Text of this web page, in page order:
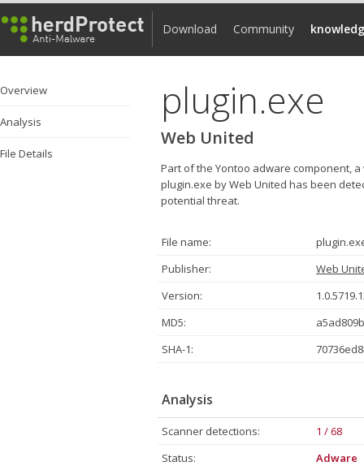
Download Community
Overview
Analysis
File Details
plugin.exe
Web United
Part of the Yontoo adware component,
plugin.exe by Web United has been
potential threat.
File name:
Publisher:
Web
Version:
MD5:
SHA-1:
Analysis
Scanner detections:
1 / 68
Status:
Adware